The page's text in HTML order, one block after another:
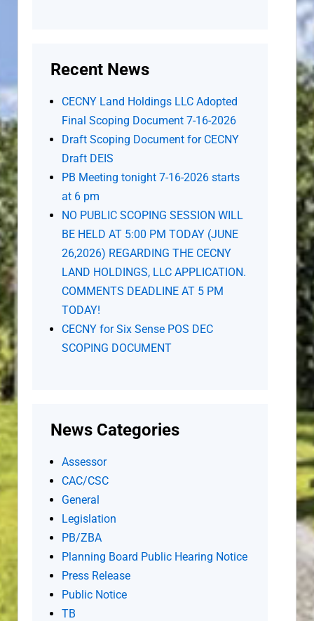
Recent News
CECNY Land Holdings LLC Adopted
Final Scoping Document 7-16-2026
Draft Scoping Document for CECNY
Draft DEIS
PB Meeting tonight 7-16-2026 starts
at 6 pm
NO PUBLIC SCOPING SESSION WILL
BE HELD AT 5:00 PM TODAY (JUNE
26,2026) REGARDING THE CECNY
LAND HOLDINGS, LLC APPLICATION.
COMMENTS DEADLINE AT 5 PM
TODAY!
CECNY for Six Sense POS DEC
SCOPING DOCUMENT
News Categories
Assessor
CAC/CSC
General
Legislation
PB/ZBA
Planning Board Public Hearing Notice
Press Release
Public Notice
TB